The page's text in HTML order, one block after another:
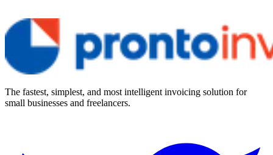
The fastest, simplest, and most intelligent invoicing solution for
small businesses and freelancers.